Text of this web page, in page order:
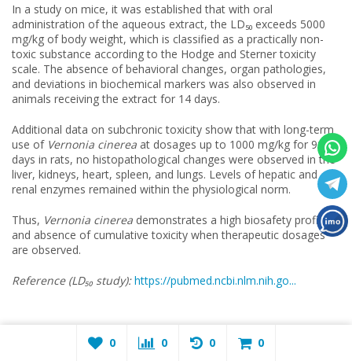
In a study on mice, it was established that with oral
administration of the aqueous extract, the LD₅₀ exceeds 5000
mg/kg of body weight, which is classified as a practically non-
toxic substance according to the Hodge and Sterner toxicity
scale. The absence of behavioral changes, organ pathologies,
and deviations in biochemical markers was also observed in
animals receiving the extract for 14 days.
Additional data on subchronic toxicity show that with long-term
use of Vernonia cinerea at dosages up to 1000 mg/kg for 90
days in rats, no histopathological changes were observed in the
liver, kidneys, heart, spleen, and lungs. Levels of hepatic and
renal enzymes remained within the physiological norm.
Thus, Vernonia cinerea demonstrates a high biosafety profile
and absence of cumulative toxicity when therapeutic dosages
are observed.
Reference (LD₅₀ study):https://pubmed.ncbi.nlm.nih.go...
Pharmacodynamics — Vernonia cinerea
0 0 0 0